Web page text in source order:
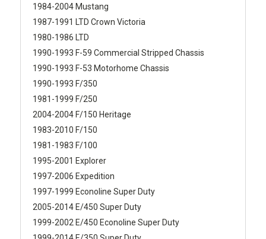
1984-2004 Mustang
1987-1991 LTD Crown Victoria
1980-1986 LTD
1990-1993 F-59 Commercial Stripped Chassis
1990-1993 F-53 Motorhome Chassis
1990-1993 F/350
1981-1999 F/250
2004-2004 F/150 Heritage
1983-2010 F/150
1981-1983 F/100
1995-2001 Explorer
1997-2006 Expedition
1997-1999 Econoline Super Duty
2005-2014 E/450 Super Duty
1999-2002 E/450 Econoline Super Duty